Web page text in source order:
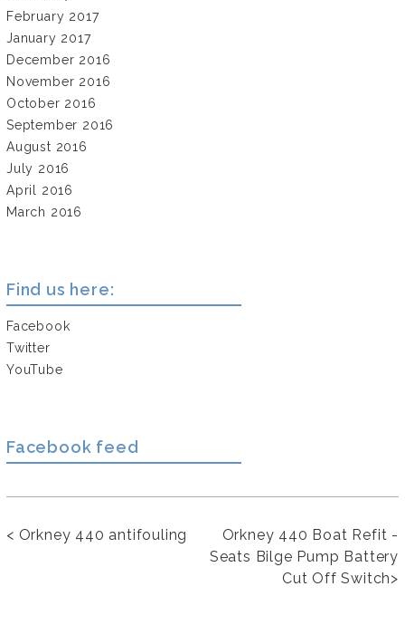
February 2017
January 2017
December 2016
November 2016
October 2016
September 2016
August 2016
July 2016
April 2016
March 2016
Find us here:
Facebook
Twitter
YouTube
Facebook feed
Orkney 440 Boat Refit -
Seats Bilge Pump Battery
Cut Off Switch>
< Orkney 440 antifouling